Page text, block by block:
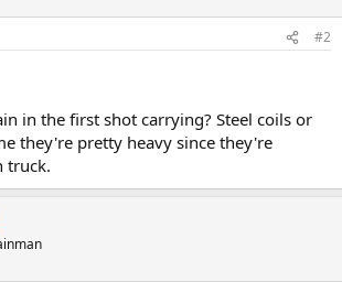
#2
in the first shot carrying? Steel coils or
they're pretty heavy since they're
truck.